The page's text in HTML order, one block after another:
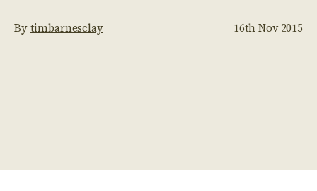
Bytimbarnesclay 16th Nov 2015